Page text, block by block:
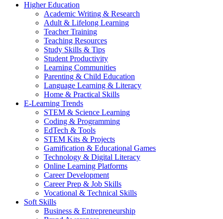
Higher Education
Academic Writing & Research
Adult & Lifelong Learning
Teacher Training
Teaching Resources
Study Skills & Tips
Student Productivity
Learning Communities
Parenting & Child Education
Language Learning & Literacy
Home & Practical Skills
E-Learning Trends
STEM & Science Learning
Coding & Programming
EdTech & Tools
STEM Kits & Projects
Gamification & Educational Games
Technology & Digital Literacy
Online Learning Platforms
Career Development
Career Prep & Job Skills
Vocational & Technical Skills
Soft Skills
Business & Entrepreneurship